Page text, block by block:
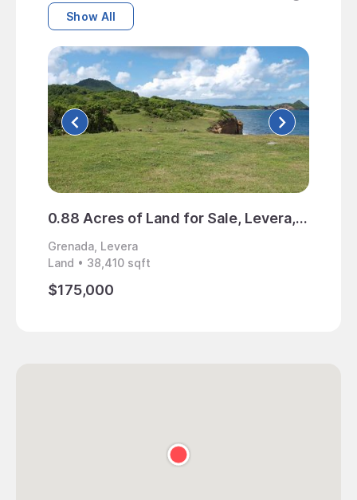
Show All
0.88 Acres of Land for Sale, Levera, Grenada
Grenada, Levera
Land • 38,410 sqft
$175,000